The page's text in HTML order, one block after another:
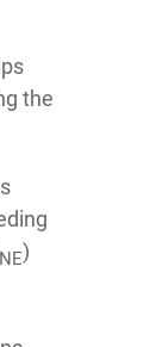
the
NE)